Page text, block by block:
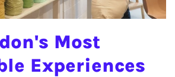
Most
Experiences